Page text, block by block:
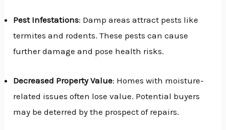
Pest Infestations: Damp areas attract pests like
termites and rodents. These pests can cause
further damage and pose health risks.
Decreased Property Value: Homes with moisture-
related issues often lose value. Potential buyers
may be deterred by the prospect of repairs.